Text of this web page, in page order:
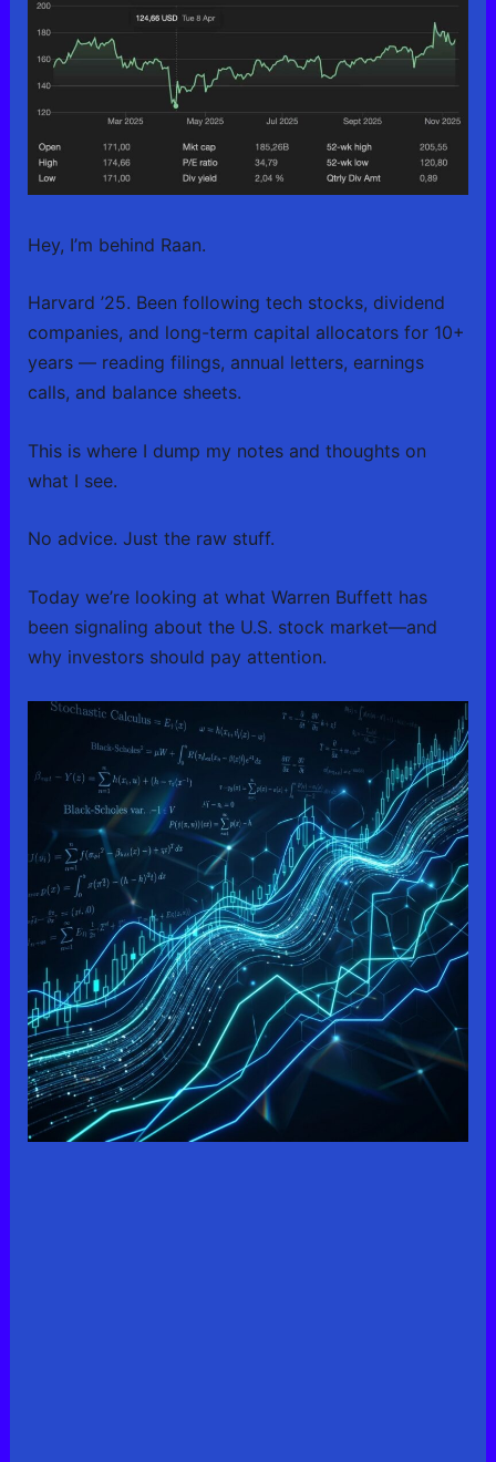
Hey, I’m behind Raan.
Harvard ’25. Been following tech stocks, dividend
companies, and long-term capital allocators for 10+
years — reading filings, annual letters, earnings
calls, and balance sheets.
This is where I dump my notes and thoughts on
what I see.
No advice. Just the raw stuff.
Today we’re looking at what Warren Buffett has
been signaling about the U.S. stock market—and
why investors should pay attention.